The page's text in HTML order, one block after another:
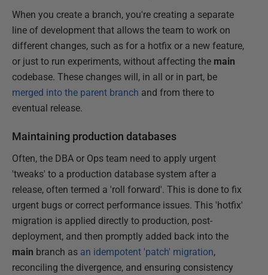
When you create a branch, you're creating a separate
line of development that allows the team to work on
different changes, such as for a hotfix or a new feature,
or just to run experiments, without affecting the main
codebase. These changes will, in all or in part, be
merged into the parent branch and from there to
eventual release.
Maintaining production databases
Often, the DBA or Ops team need to apply urgent
'tweaks' to a production database system after a
release, often termed a 'roll forward'. This is done to fix
urgent bugs or correct performance issues. This 'hotfix'
migration is applied directly to production, post-
deployment, and then promptly added back into the
main branch as an idempotent 'patch' migration,
reconciling the divergence, and ensuring consistency